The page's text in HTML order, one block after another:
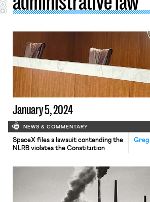
January 5, 2024
NEWS & COMMENTARY
Greg
SpaceX files a lawsuit contending the
NLRB violates the Constitution